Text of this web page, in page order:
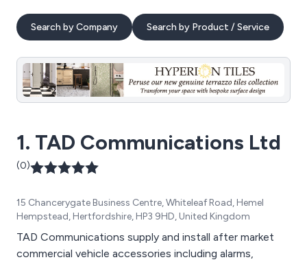
Search by Company Search by Product / Service
1. TAD Communications Ltd
(0)
15 Chancerygate Business Centre, Whiteleaf Road, Hemel
Hempstead, Hertfordshire, HP3 9HD, United Kingdom
TAD Communications supply and install after market
commercial vehicle accessories including alarms,